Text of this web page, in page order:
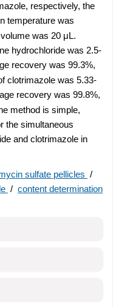
respectively, the
temperature was
was 20 μL.
hydrochloride was 2.5-
recovery was 99.3%,
clotrimazole was 5.33-
recovery was 99.8%,
method is simple,
the simultaneous
and clotrimazole in
sulfate pellicles /
/ content determination